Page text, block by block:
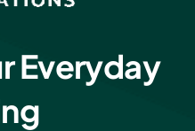
Everyday